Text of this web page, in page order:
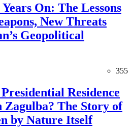
On: The Lessons
New Threats
Geopolitical
355
Residence
Zagulba? The Story of
by Nature Itself